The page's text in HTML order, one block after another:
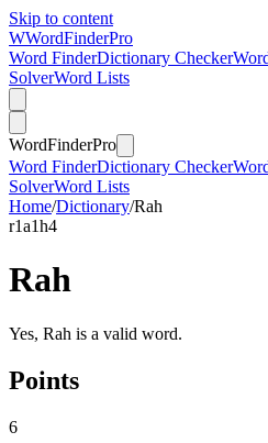
Skip to content
WWordFinderPro
Word FinderDictionary Checker
SolverWord Lists
WordFinderPro
Word FinderDictionary Checker
SolverWord Lists
Home/Dictionary/Rah
r1a1h4
Rah
Yes, Rah is a valid word.
Points
6